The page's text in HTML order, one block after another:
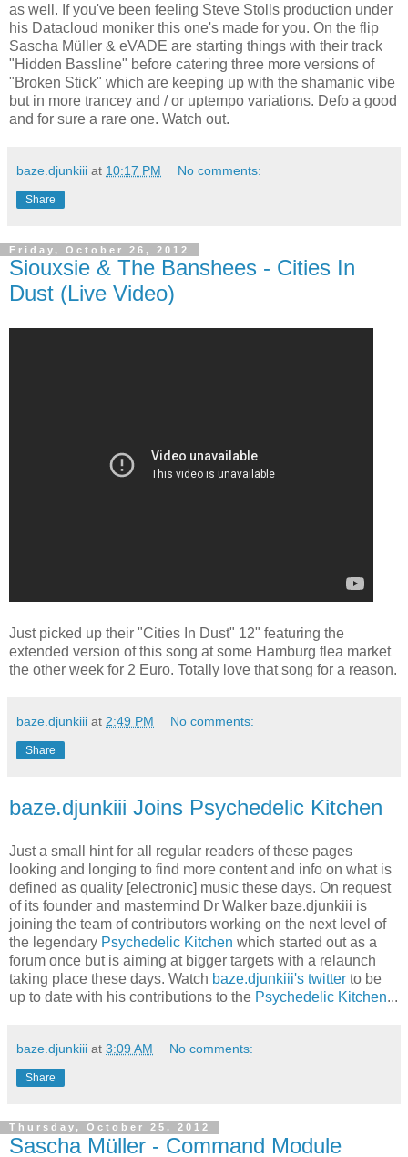
as well. If you've been feeling Steve Stolls production under
his Datacloud moniker this one's made for you. On the flip
Sascha Müller & eVADE are starting things with their track
"Hidden Bassline" before catering three more versions of
"Broken Stick" which are keeping up with the shamanic vibe
but in more trancey and / or uptempo variations. Defo a good
and for sure a rare one. Watch out.
baze.djunkiii at 10:17 PM No comments:
Share
Friday, October 26, 2012
Siouxsie & The Banshees - Cities In
Dust (Live Video)
Just picked up their "Cities In Dust" 12" featuring the
extended version of this song at some Hamburg flea market
the other week for 2 Euro. Totally love that song for a reason.
baze.djunkiii at 2:49 PM No comments:
Share
baze.djunkiii Joins Psychedelic Kitchen
Just a small hint for all regular readers of these pages
looking and longing to find more content and info on what is
defined as quality [electronic] music these days. On request
of its founder and mastermind Dr Walker baze.djunkiii is
joining the team of contributors working on the next level of
the legendary Psychedelic Kitchen which started out as a
forum once but is aiming at bigger targets with a relaunch
taking place these days. Watch baze.djunkiii's twitter to be
up to date with his contributions to the Psychedelic Kitchen...
baze.djunkiii at 3:09 AM No comments:
Share
Thursday, October 25, 2012
Sascha Müller - Command Module